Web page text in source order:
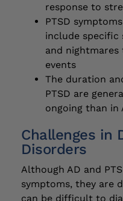
response to
PTSD
include specific
and
events
The duration
PTSD are
ongoing than in
Challenges in
Disorders
Although AD and
symptoms, they are
can be difficult to